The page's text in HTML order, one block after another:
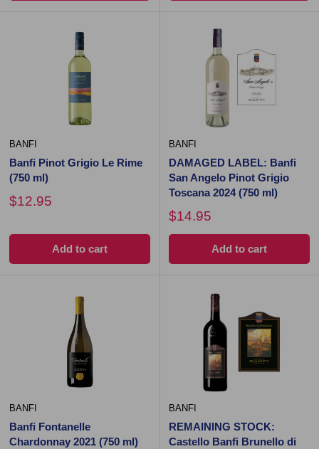
BANFI
Banfi Pinot Grigio Le Rime
(750 ml)
$12.95
Add to cart
BANFI
DAMAGED LABEL: Banfi
San Angelo Pinot Grigio
Toscana 2024 (750 ml)
$14.95
Add to cart
BANFI
Banfi Fontanelle
Chardonnay 2021 (750 ml)
BANFI
REMAINING STOCK:
Castello Banfi Brunello di